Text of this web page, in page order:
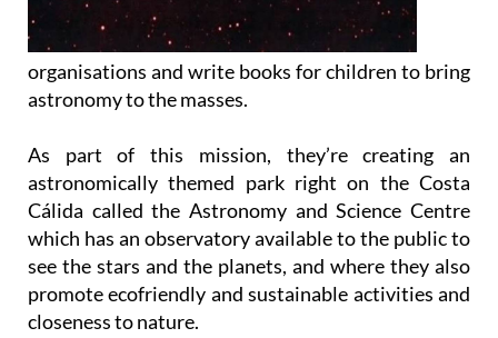
organisations and write books for children to bring
astronomy to the masses.
As part of this mission, they’re creating an
astronomically themed park right on the Costa
Cálida called the Astronomy and Science Centre
which has an observatory available to the public to
see the stars and the planets, and where they also
promote ecofriendly and sustainable activities and
closeness to nature.